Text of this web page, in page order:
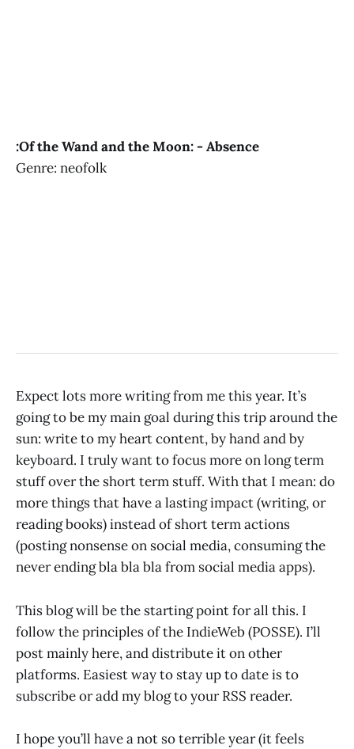
:Of the Wand and the Moon: - Absence
Genre: neofolk
Expect lots more writing from me this year. It’s
going to be my main goal during this trip around the
sun: write to my heart content, by hand and by
keyboard. I truly want to focus more on long term
stuff over the short term stuff. With that I mean: do
more things that have a lasting impact (writing, or
reading books) instead of short term actions
(posting nonsense on social media, consuming the
never ending bla bla bla from social media apps).
This blog will be the starting point for all this. I
follow the principles of the IndieWeb (POSSE). I’ll
post mainly here, and distribute it on other
platforms. Easiest way to stay up to date is to
subscribe or add my blog to your RSS reader.
I hope you’ll have a not so terrible year (it feels